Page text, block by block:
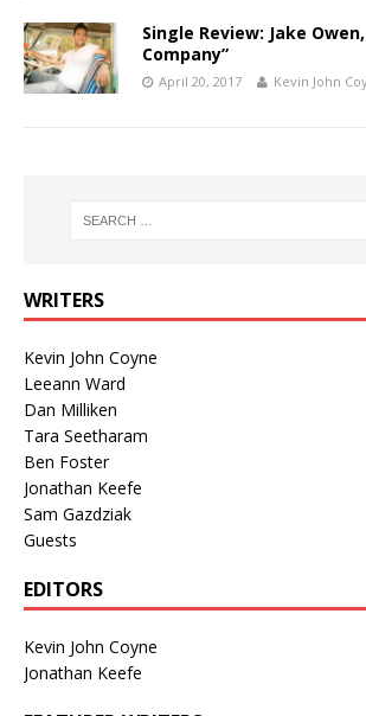
Single Review: Jake
Company”
April 20, 2017 Kevin John
WRITERS
Kevin John Coyne
Leeann Ward
Dan Milliken
Tara Seetharam
Ben Foster
Jonathan Keefe
Sam Gazdziak
Guests
EDITORS
Kevin John Coyne
Jonathan Keefe